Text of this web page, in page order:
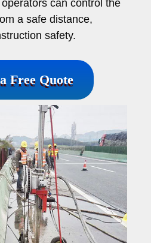
can control the
a safe distance,
safety.
Free Quote